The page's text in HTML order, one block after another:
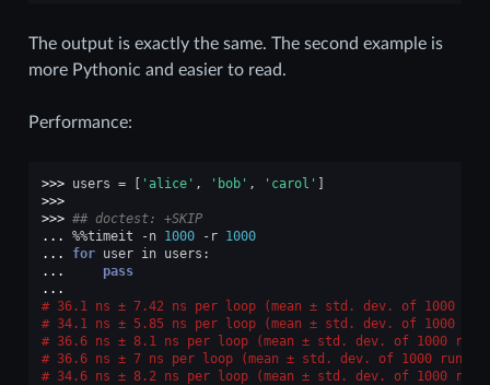
The output is exactly the same. The second example is
more Pythonic and easier to read.
Performance:
>>> users = [ 'alice' , 'bob' , 'carol' ]
>>>
>>> ## doctest: +SKIP
... %%timeit -n 1000 - r 1000
... for user in users :
...
pass
...
36.1 ns ± 7.42 ns per loop (mean ± std. dev. of 1000
34.1 ns ± 5.85 ns per loop (mean ± std. dev. of 1000
36.6 ns ± 8.1 ns per loop (mean ± std. dev. of 1000
36.6 ns ± 7 ns per loop (mean ± std. dev. of 1000 runs,
34.6 ns ± 8.2 ns per loop (mean ± std. dev. of 1000